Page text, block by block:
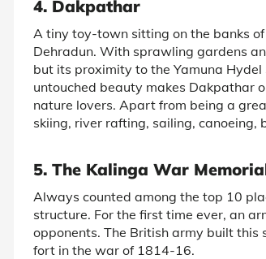
4. Dakpathar
A tiny toy-town sitting on the banks
Dehradun. With sprawling gardens
but its proximity to the Yamuna
untouched beauty makes Dakpathar
nature lovers. Apart from being a
skiing, river rafting, sailing, canoeing,
5. The Kalinga War
Always counted among the top 10
structure. For the first time ever, an
opponents. The British army built this
fort in the war of 1814-16.